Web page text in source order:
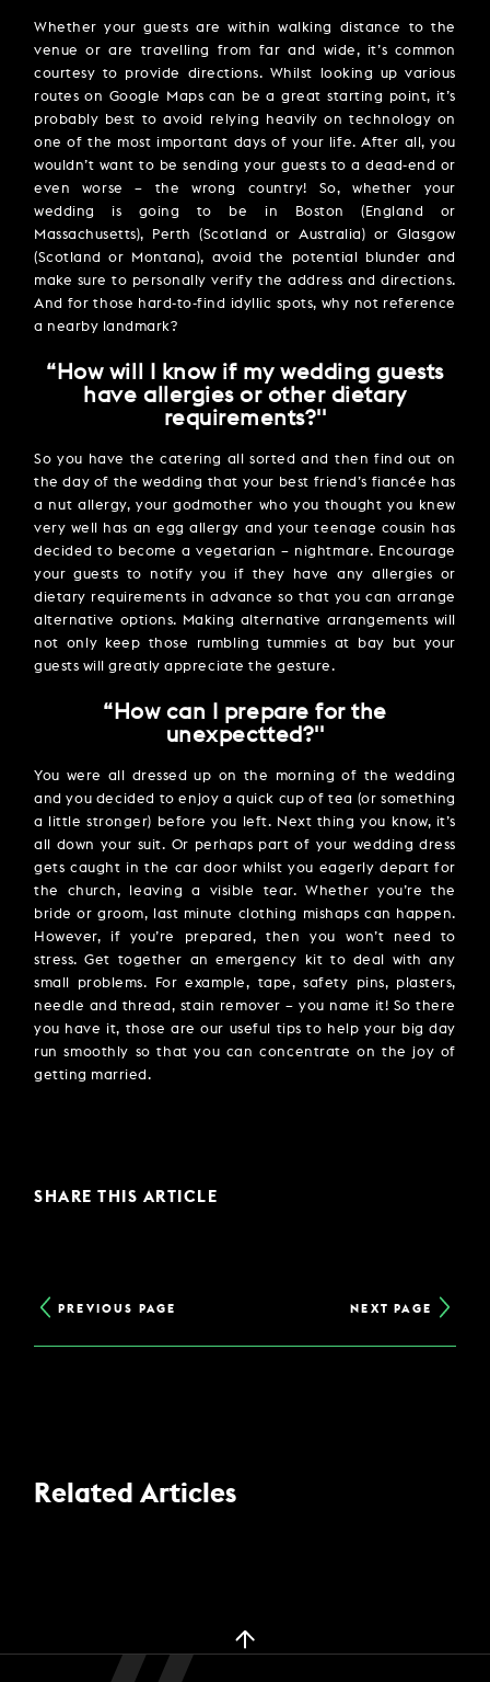
Whether your guests are within walking distance to the
venue or are travelling from far and wide, it’s common
courtesy to provide directions. Whilst looking up various
routes on Google Maps can be a great starting point, it’s
probably best to avoid relying heavily on technology on
one of the most important days of your life. After all, you
wouldn’t want to be sending your guests to a dead-end or
even worse – the wrong country! So, whether your
wedding is going to be in Boston (England or
Massachusetts), Perth (Scotland or Australia) or Glasgow
(Scotland or Montana), avoid the potential blunder and
make sure to personally verify the address and directions.
And for those hard-to-find idyllic spots, why not reference
a nearby landmark?
“How will I know if my wedding guests
have allergies or other dietary
requirements?''
So you have the catering all sorted and then find out on
the day of the wedding that your best friend’s fiancée has
a nut allergy, your godmother who you thought you knew
very well has an egg allergy and your teenage cousin has
decided to become a vegetarian – nightmare. Encourage
your guests to notify you if they have any allergies or
dietary requirements in advance so that you can arrange
alternative options. Making alternative arrangements will
not only keep those rumbling tummies at bay but your
guests will greatly appreciate the gesture.
“How can I prepare for the
unexpectted?''
You were all dressed up on the morning of the wedding
and you decided to enjoy a quick cup of tea (or something
a little stronger) before you left. Next thing you know, it’s
all down your suit. Or perhaps part of your wedding dress
gets caught in the car door whilst you eagerly depart for
the church, leaving a visible tear. Whether you’re the
bride or groom, last minute clothing mishaps can happen.
However, if you’re prepared, then you won’t need to
stress. Get together an emergency kit to deal with any
small problems. For example, tape, safety pins, plasters,
needle and thread, stain remover – you name it! So there
you have it, those are our useful tips to help your big day
run smoothly so that you can concentrate on the joy of
getting married.
SHARE THIS ARTICLE
PREVIOUS PAGE NEXT PAGE
Related Articles